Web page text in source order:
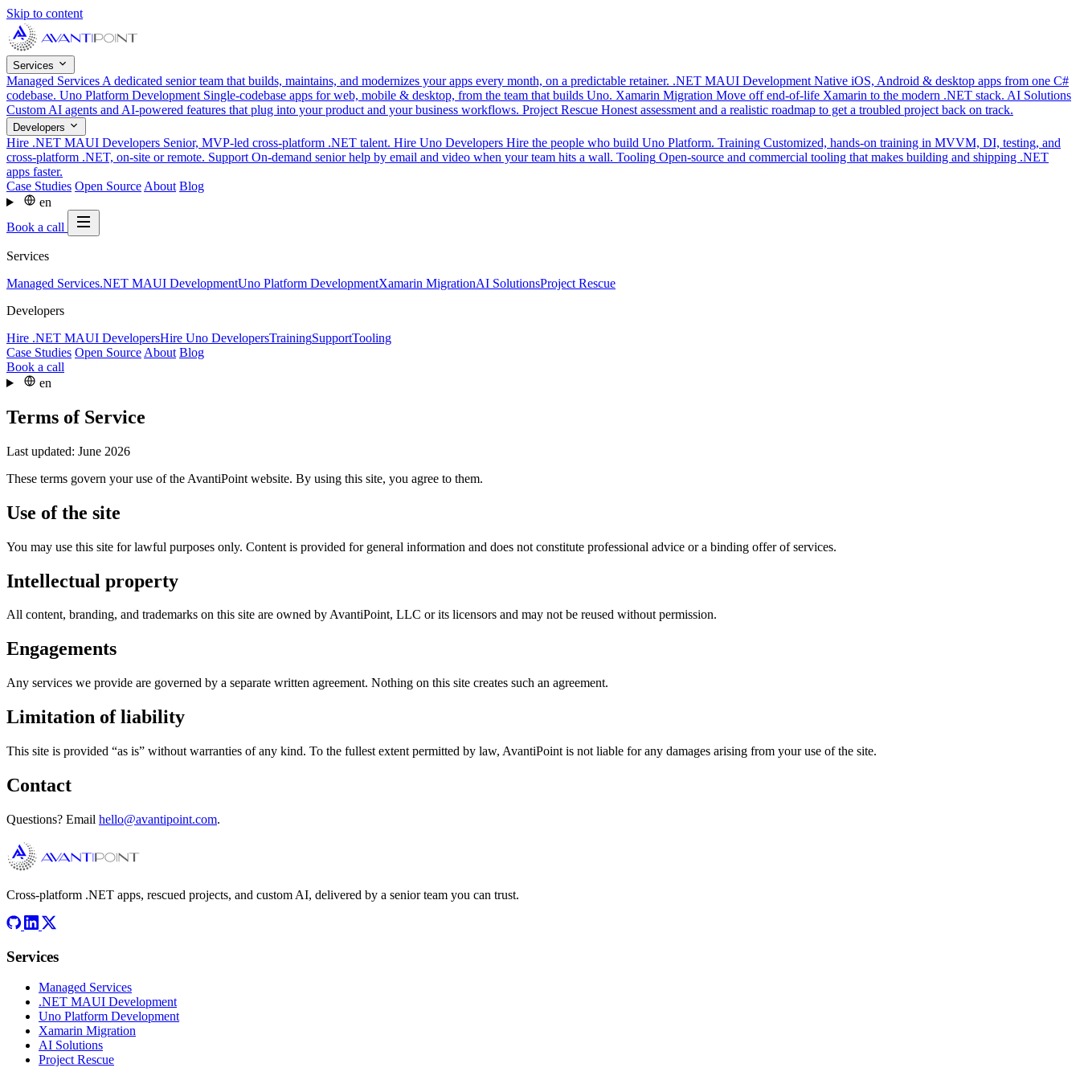
Skip to content
Services
Managed Services A dedicated senior team that builds, maintains, and modernizes your apps every month, on a predictable retainer. .NET MAUI Development Native iOS, Android & desktop apps from one C#
codebase. Uno Platform Development Single-codebase apps for web, mobile & desktop, from the team that builds Uno. Xamarin Migration Move off end-of-life Xamarin to the modern .NET stack. AI Solutions
Custom AI agents and AI-powered features that plug into your product and your business workflows. Project Rescue Honest assessment and a realistic roadmap to get a troubled project back on track.
Developers
Hire .NET MAUI Developers Senior, MVP-led cross-platform .NET talent. Hire Uno Developers Hire the people who build Uno Platform. Training Customized, hands-on training in MVVM, DI, testing, and
cross-platform .NET, on-site or remote. Support On-demand senior help by email and video when your team hits a wall. Tooling Open-source and commercial tooling that makes building and shipping .NET
apps faster.
Case Studies Open Source About Blog
en
Book a call
Services
Managed Services.NET MAUI DevelopmentUno Platform DevelopmentXamarin MigrationAI SolutionsProject Rescue
Developers
Hire .NET MAUI DevelopersHire Uno DevelopersTrainingSupportTooling
Case Studies Open Source About Blog
Book a call
en
Terms of Service
Last updated: June 2026
These terms govern your use of the AvantiPoint website. By using this site, you agree to them.
Use of the site
You may use this site for lawful purposes only. Content is provided for general information and does not constitute professional advice or a binding offer of services.
Intellectual property
All content, branding, and trademarks on this site are owned by AvantiPoint, LLC or its licensors and may not be reused without permission.
Engagements
Any services we provide are governed by a separate written agreement. Nothing on this site creates such an agreement.
Limitation of liability
This site is provided “as is” without warranties of any kind. To the fullest extent permitted by law, AvantiPoint is not liable for any damages arising from your use of the site.
Contact
Questions? Email hello@avantipoint.com.
Cross-platform .NET apps, rescued projects, and custom AI, delivered by a senior team you can trust.
Services
Managed Services
.NET MAUI Development
Uno Platform Development
Xamarin Migration
AI Solutions
Project Rescue